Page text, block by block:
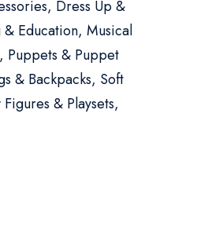
Dress Up &
Education, Musical
Puppets & Puppet
& Backpacks, Soft
& Playsets,